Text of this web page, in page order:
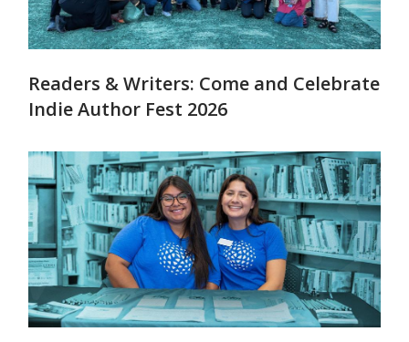
Readers & Writers: Come and Celebrate
Indie Author Fest 2026